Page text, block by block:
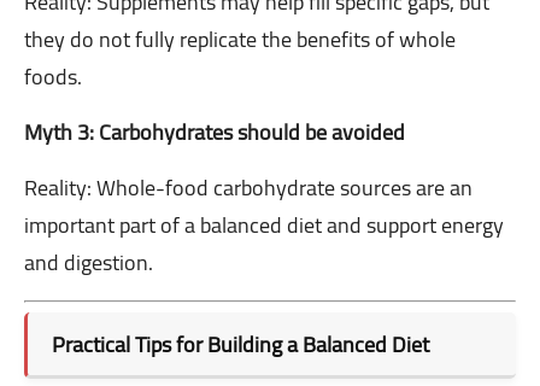
they do not fully replicate the benefits of whole
foods.
Myth 3: Carbohydrates should be avoided
Reality: Whole-food carbohydrate sources are an
important part of a balanced diet and support energy
and digestion.
Practical Tips for Building a Balanced Diet